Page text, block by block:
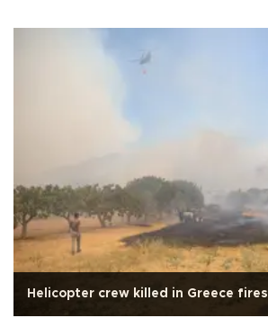
Helicopter crew killed in Greece fires